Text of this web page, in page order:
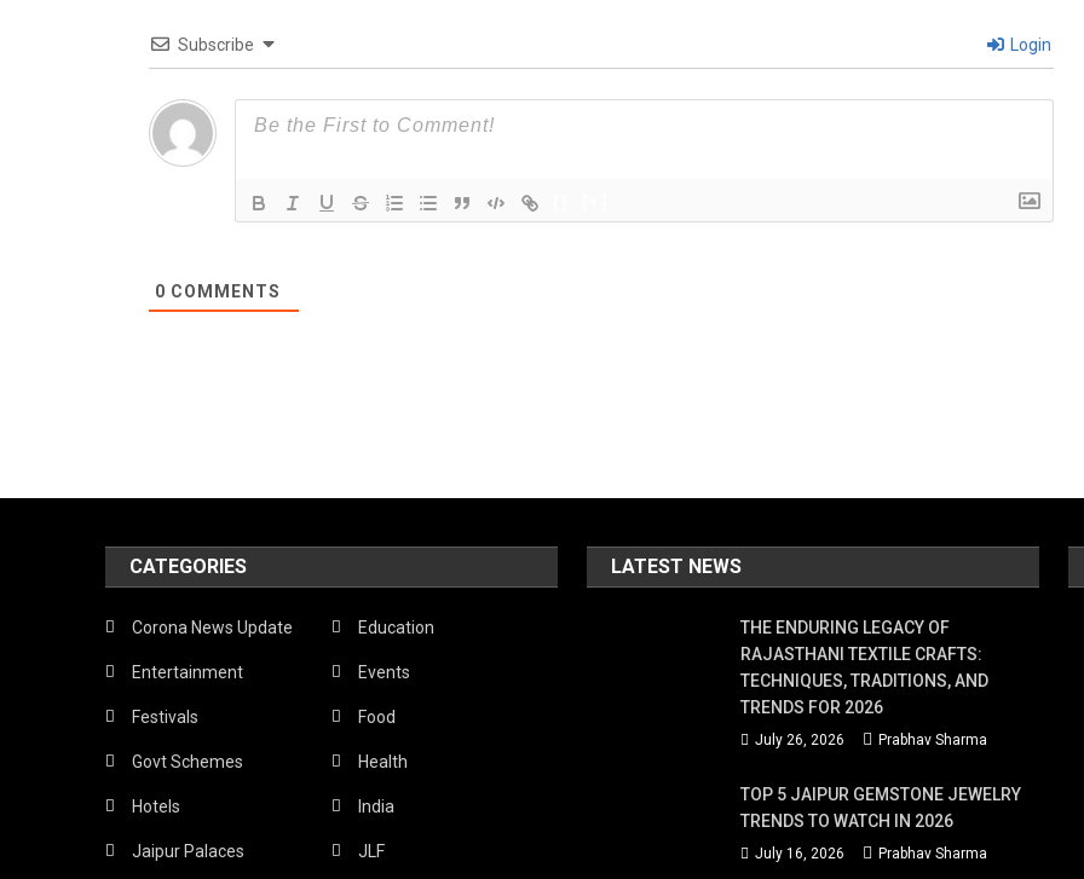
Subscribe Login
0 COMMENTS
CATEGORIES
Corona News Update Education
Entertainment Events
Festivals Food
Govt Schemes Health
Hotels India
Jaipur Palaces JLF
LATEST NEWS
THE ENDURING LEGACY OF
RAJASTHANI TEXTILE CRAFTS:
TECHNIQUES, TRADITIONS, AND
TRENDS FOR 2026
July 26, 2026 Prabhav Sharma
TOP 5 JAIPUR GEMSTONE JEWELRY
TRENDS TO WATCH IN 2026
July 16, 2026 Prabhav Sharma